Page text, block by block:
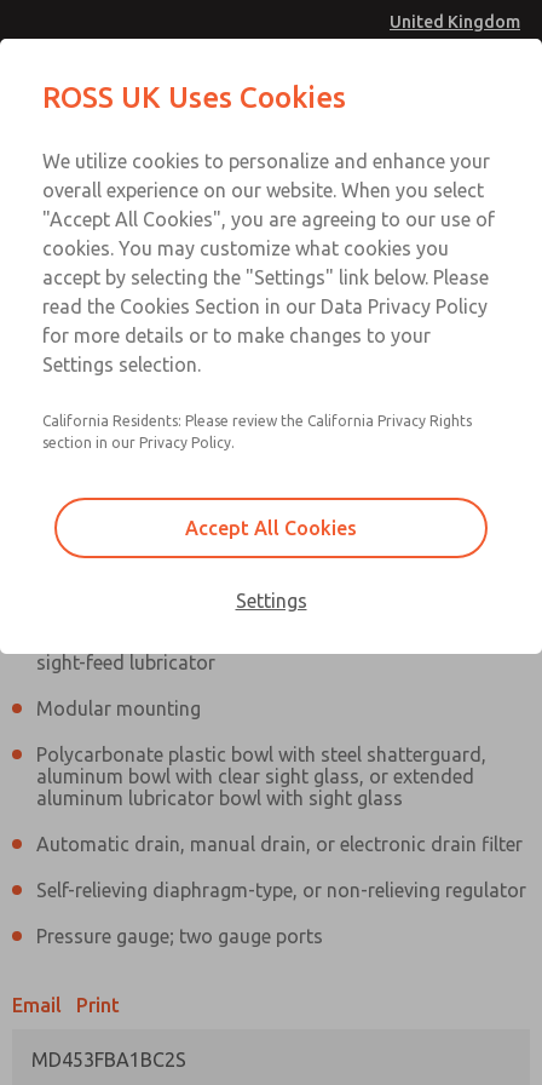
United Kingdom
Account
Sign In
Sign Up
MD4 Series
MD453FBA1BC2S
sight-feed lubricator
Modular mounting
Polycarbonate plastic bowl with steel shatterguard,
aluminum bowl with clear sight glass, or extended
aluminum lubricator bowl with sight glass
Automatic drain, manual drain, or electronic drain filter
Self-relieving diaphragm-type, or non-relieving regulator
Pressure gauge; two gauge ports
Email Print
MD453FBA1BC2S
MD453FBA1BC2S
Contact Us for a 3D Model
MD453FBA1BC2S
Contact ROSS UK for Ordering
Information
Email This Page
Technical & Customer Service
+44 (0)1254 872277
ROSS UK Uses Cookies
We utilize cookies to personalize and enhance your
overall experience on our website. When you select
"Accept All Cookies", you are agreeing to our use of
cookies. You may customize what cookies you
accept by selecting the "Settings" link below. Please
read the Cookies Section in our Data Privacy Policy
for more details or to make changes to your
Settings selection.
California Residents: Please review the California Privacy Rights
section in our Privacy Policy.
Accept All Cookies
Settings